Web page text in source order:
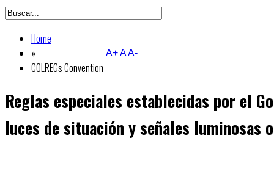
Home
»
COLREGs Convention
A+AA-
Reglas especiales establecidas por el
luces de situación y señales luminosas